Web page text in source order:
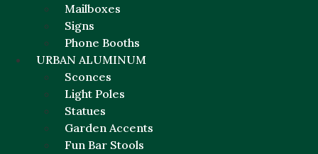
Mailboxes
Signs
Phone Booths
URBAN ALUMINUM
Sconces
Light Poles
Statues
Garden Accents
Fun Bar Stools